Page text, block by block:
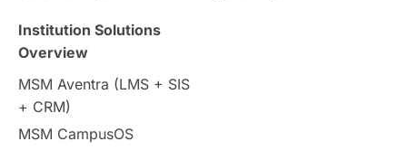
Travel & Leisure
Intakes in UK MBA
Institution Solutions
Overview
MSM Aventra (LMS + SIS
+ CRM)
MSM CampusOS